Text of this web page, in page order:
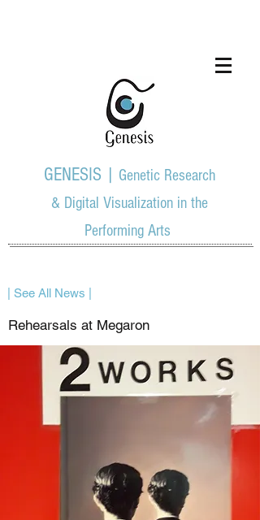
GENESIS | Genetic Research
& Digital Visualization in the
Performing Arts
| See All News |
Rehearsals at Megaron